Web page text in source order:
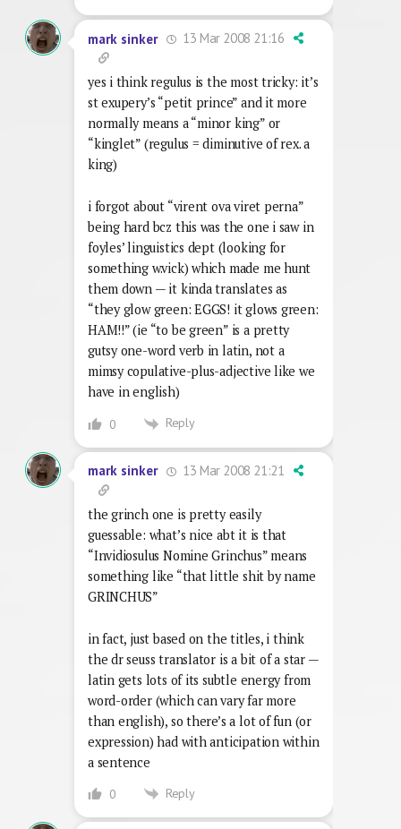
mark sinker 13 Mar 2008 21:16
yes i think regulus is the most tricky: it’s
st exupery’s “petit prince” and it more
normally means a “minor king” or
“kinglet” (regulus = diminutive of rex. a
king)
i forgot about “virent ova viret perna”
being hard bcz this was the one i saw in
foyles’ linguistics dept (looking for
something w.vick) which made me hunt
them down — it kinda translates as
“they glow green: EGGS! it glows green:
HAM!!” (ie “to be green” is a pretty
gutsy one-word verb in latin, not a
mimsy copulative-plus-adjective like we
have in english)
0 Reply
mark sinker 13 Mar 2008 21:21
the grinch one is pretty easily
guessable: what’s nice abt it is that
“Invidiosulus Nomine Grinchus” means
something like “that little shit by name
GRINCHUS”
in fact, just based on the titles, i think
the dr seuss translator is a bit of a star —
latin gets lots of its subtle energy from
word-order (which can vary far more
than english), so there’s a lot of fun (or
expression) had with anticipation within
a sentence
0 Reply